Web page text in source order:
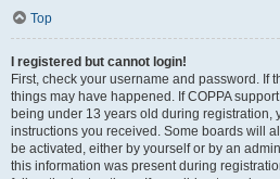
Top
I registered but cannot login!
First, check your username and password. If
things may have happened. If COPPA
being under 13 years old during registration,
instructions you received. Some boards will
be activated, either by yourself or by an
this information was present during